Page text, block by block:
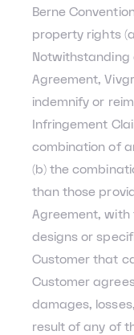
Berne
property rights
Notwithstanding
Agreement,
indemnify or
Infringement
combination of
(b) the
than those
Agreement, with
designs or
Customer that
Customer
damages,
result of any of